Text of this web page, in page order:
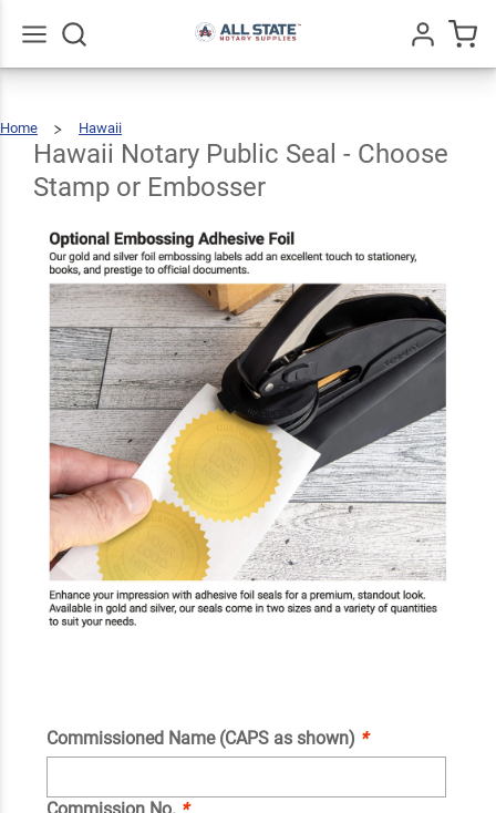
Home
Hawaii
Seal
-Choose
Stamp
Or
Embosser
Hawaii Notary Public Seal - Choose
Stamp or Embosser
Commissioned Name (CAPS as shown) *
Hawaii
Notary
Seal -
Choose
Embosser